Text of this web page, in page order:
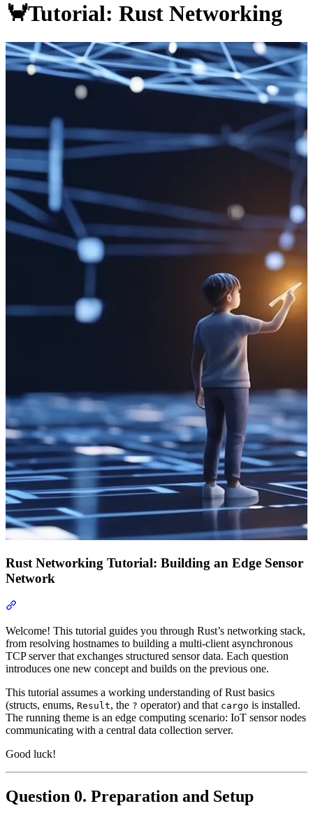
🦀Tutorial: Rust Networking
Rust Networking Tutorial: Building an Edge Sensor
Network
Welcome! This tutorial guides you through Rust’s networking stack,
from resolving hostnames to building a multi-client asynchronous
TCP server that exchanges structured sensor data. Each question
introduces one new concept and builds on the previous one.
This tutorial assumes a working understanding of Rust basics
(structs, enums, Result, the ? operator) and that cargo is installed.
The running theme is an edge computing scenario: IoT sensor nodes
communicating with a central data collection server.
Good luck!
Question 0. Preparation and Setup